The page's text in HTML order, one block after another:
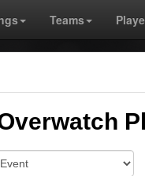
Teams